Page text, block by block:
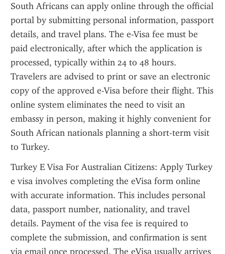
South Africans can apply online through the official
portal by submitting personal information, passport
details, and travel plans. The e-Visa fee must be
paid electronically, after which the application is
processed, typically within 24 to 48 hours.
Travelers are advised to print or save an electronic
copy of the approved e-Visa before their flight. This
online system eliminates the need to visit an
embassy in person, making it highly convenient for
South African nationals planning a short-term visit
to Turkey.
Turkey E Visa For Australian Citizens: Apply Turkey
e visa involves completing the eVisa form online
with accurate information. This includes personal
data, passport number, nationality, and travel
details. Payment of the visa fee is required to
complete the submission, and confirmation is sent
via email once processed. The eVisa usually arrives